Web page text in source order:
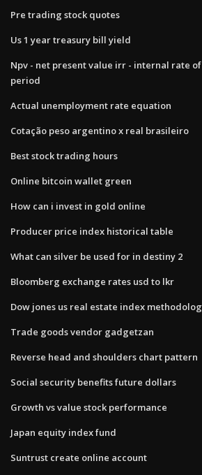
Pre trading stock quotes
Us 1 year treasury bill yield
Npv - net present value irr - internal rate
period
Actual unemployment rate equation
Cotação peso argentino x real brasileiro
Best stock trading hours
Online bitcoin wallet green
How can i invest in gold online
Producer price index historical table
What can silver be used for in destiny 2
Bloomberg exchange rates usd to lkr
Dow jones us real estate index
Trade goods vendor gadgetzan
Reverse head and shoulders chart pattern
Social security benefits future dollars
Growth vs value stock performance
Japan equity index fund
Suntrust create online account